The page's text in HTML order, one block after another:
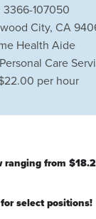
3366-107050
City, CA
Health Aide
Personal Care
per hour
ranging from
select positions!